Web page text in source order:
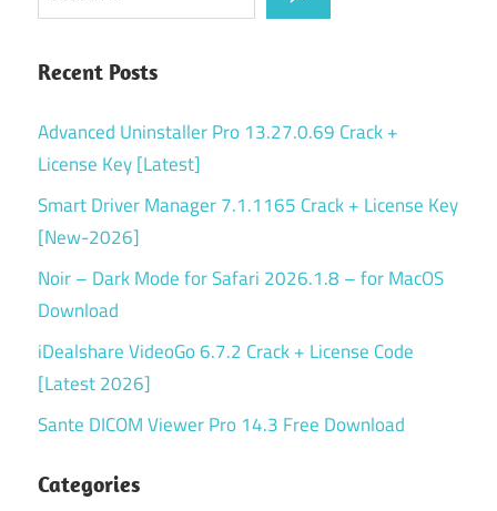
Recent Posts
Advanced Uninstaller Pro 13.27.0.69 Crack +
License Key [Latest]
Smart Driver Manager 7.1.1165 Crack + License Key
[New-2026]
Noir – Dark Mode for Safari 2026.1.8 – for MacOS
Download
iDealshare VideoGo 6.7.2 Crack + License Code
[Latest 2026]
Sante DICOM Viewer Pro 14.3 Free Download
Categories